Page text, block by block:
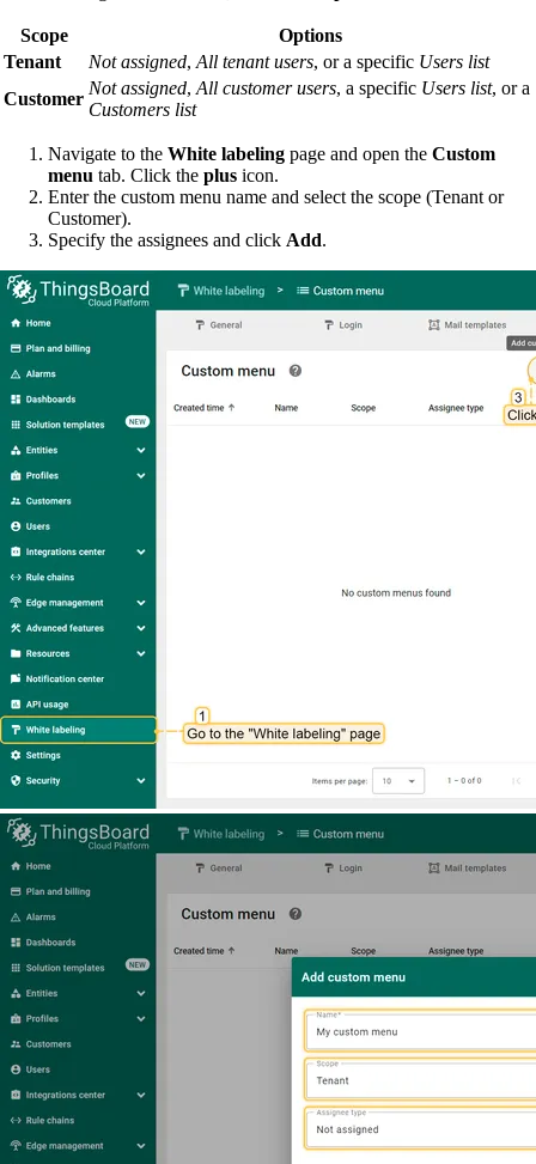
Scope
Options
Tenant
Not assigned, All tenant users, or a specific Users list
Customer
Not assigned, All customer users, a specific Users list, or a
Customers list
Navigate to the White labeling page and open the Custom
menu tab. Click the plus icon.
Enter the custom menu name and select the scope (Tenant or
Customer).
Specify the assignees and click Add.